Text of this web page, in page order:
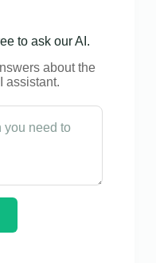
to ask our AI.
about the
assistant.